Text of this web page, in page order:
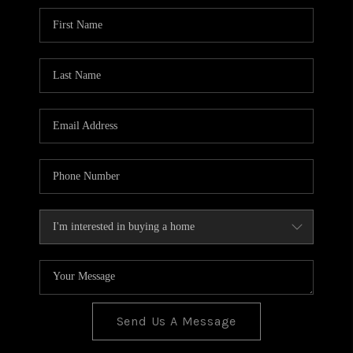
BLOG
TOP AREAS
Send Us A Message